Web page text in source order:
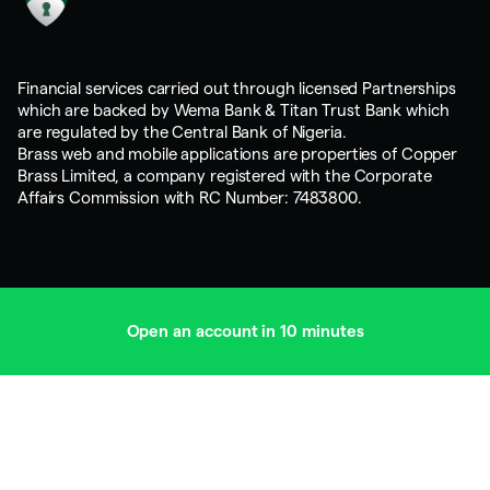
Financial services carried out through licensed Partnerships
which are backed by Wema Bank & Titan Trust Bank which
are regulated by the Central Bank of Nigeria.
Brass web and mobile applications are properties of Copper
Brass Limited, a company registered with the Corporate
Affairs Commission with RC Number: 7483800.
Open an account in 10 minutes